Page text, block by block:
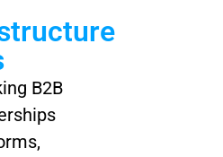
B2B